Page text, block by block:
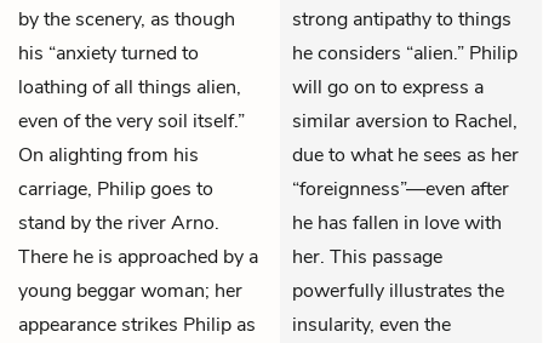
by the scenery, as though
his “anxiety turned to
loathing of all things alien,
even of the very soil itself.”
On alighting from his
carriage, Philip goes to
stand by the river Arno.
There he is approached by a
young beggar woman; her
appearance strikes Philip as
strong antipathy to things
he considers “alien.” Philip
will go on to express a
similar aversion to Rachel,
due to what he sees as her
“foreignness”—even after
he has fallen in love with
her. This passage
powerfully illustrates the
insularity, even the